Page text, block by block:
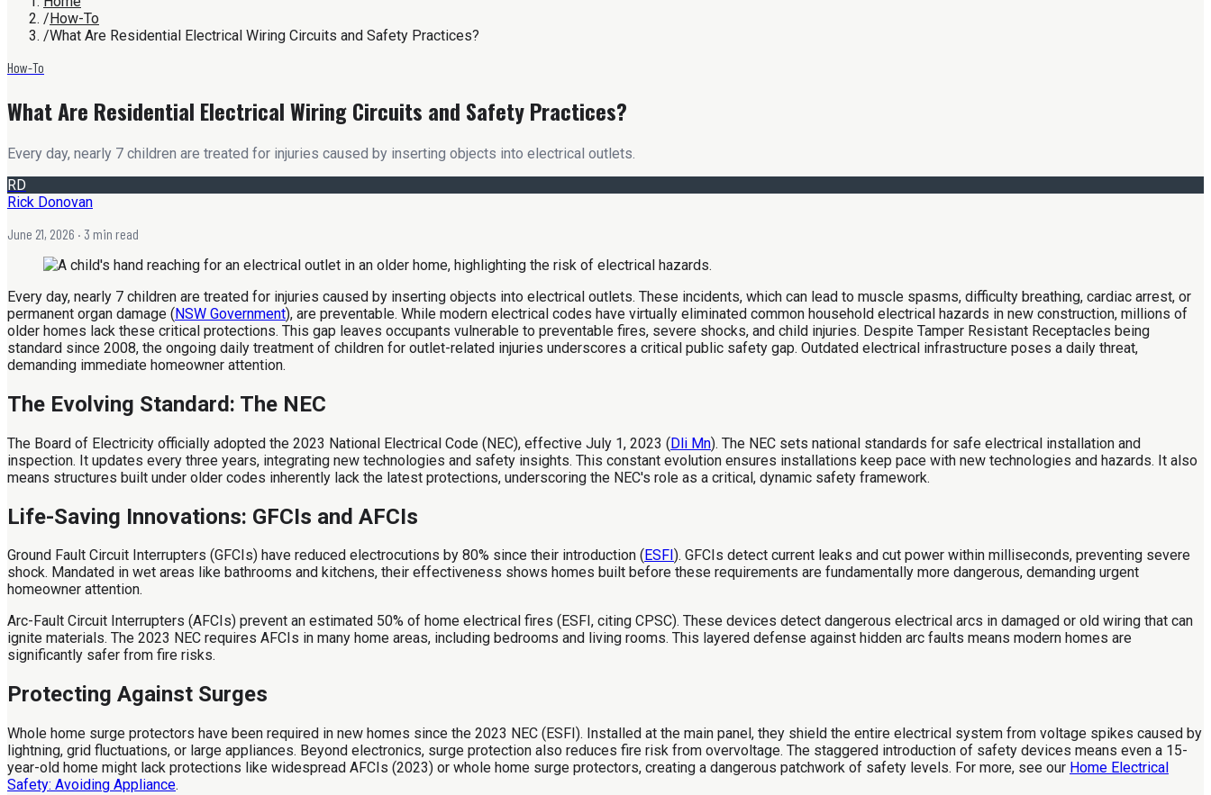
/How-To
/What Are Residential Electrical Wiring Circuits and Safety Practices?
How-To
What Are Residential Electrical Wiring Circuits and Safety Practices?
Every day, nearly 7 children are treated for injuries caused by inserting objects into electrical outlets.
RD
Rick Donovan
June 21, 2026 · 3 min read
Every day, nearly 7 children are treated for injuries caused by inserting objects into electrical outlets. These incidents, which can lead to muscle spasms, difficulty breathing, cardiac arrest, or
permanent organ damage (NSW Government), are preventable. While modern electrical codes have virtually eliminated common household electrical hazards in new construction, millions of
older homes lack these critical protections. This gap leaves occupants vulnerable to preventable fires, severe shocks, and child injuries. Despite Tamper Resistant Receptacles being
standard since 2008, the ongoing daily treatment of children for outlet-related injuries underscores a critical public safety gap. Outdated electrical infrastructure poses a daily threat,
demanding immediate homeowner attention.
The Evolving Standard: The NEC
The Board of Electricity officially adopted the 2023 National Electrical Code (NEC), effective July 1, 2023 (Dli Mn). The NEC sets national standards for safe electrical installation and
inspection. It updates every three years, integrating new technologies and safety insights. This constant evolution ensures installations keep pace with new technologies and hazards. It also
means structures built under older codes inherently lack the latest protections, underscoring the NEC's role as a critical, dynamic safety framework.
Life-Saving Innovations: GFCIs and AFCIs
Ground Fault Circuit Interrupters (GFCIs) have reduced electrocutions by 80% since their introduction ( ESFI ). GFCIs detect current leaks and cut power within milliseconds, preventing severe
shock. Mandated in wet areas like bathrooms and kitchens, their effectiveness shows homes built before these requirements are fundamentally more dangerous, demanding urgent
homeowner attention.
Arc-Fault Circuit Interrupters (AFCIs) prevent an estimated 50% of home electrical fires (ESFI, citing CPSC). These devices detect dangerous electrical arcs in damaged or old wiring that can
ignite materials. The 2023 NEC requires AFCIs in many home areas, including bedrooms and living rooms. This layered defense against hidden arc faults means modern homes are
significantly safer from fire risks.
Protecting Against Surges
Whole home surge protectors have been required in new homes since the 2023 NEC (ESFI). Installed at the main panel, they shield the entire electrical system from voltage spikes caused by
lightning, grid fluctuations, or large appliances. Beyond electronics, surge protection also reduces fire risk from overvoltage. The staggered introduction of safety devices means even a 15-
year-old home might lack protections like widespread AFCIs (2023) or whole home surge protectors, creating a dangerous patchwork of safety levels. For more, see our Home Electrical
Safety: Avoiding Appliance.